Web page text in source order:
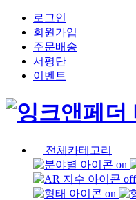
로그인
회원가입
주문배송
서평단
이벤트
전체카테고리